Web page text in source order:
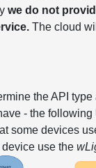
we do not
The cloud
the API
- the
some devices
use the